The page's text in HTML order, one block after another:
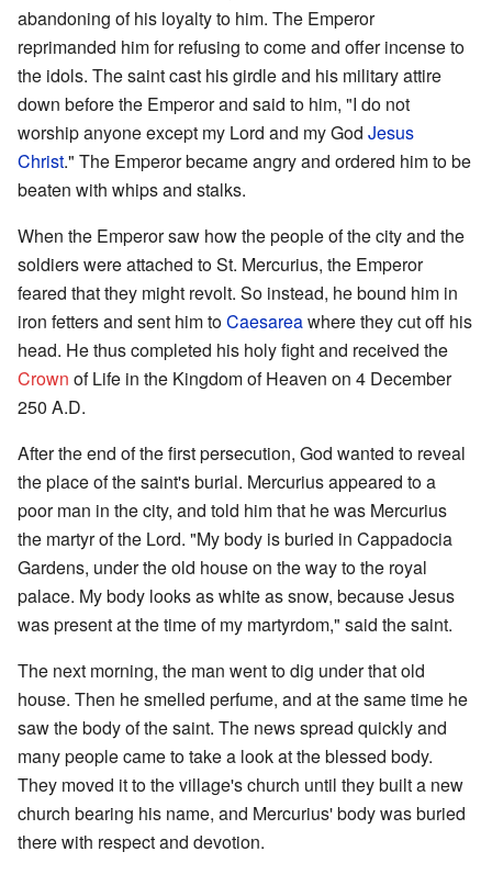
abandoning of his loyalty to him. The Emperor
reprimanded him for refusing to come and offer incense to
the idols. The saint cast his girdle and his military attire
down before the Emperor and said to him, "I do not
worship anyone except my Lord and my God Jesus
Christ." The Emperor became angry and ordered him to be
beaten with whips and stalks.
When the Emperor saw how the people of the city and the
soldiers were attached to St. Mercurius, the Emperor
feared that they might revolt. So instead, he bound him in
iron fetters and sent him toCaesareawhere they cut off his
head. He thus completed his holy fight and received the
Crown of Life in the Kingdom of Heaven on 4 December
250 A.D.
After the end of the first persecution, God wanted to reveal
the place of the saint's burial. Mercurius appeared to a
poor man in the city, and told him that he was Mercurius
the martyr of the Lord. "My body is buried in Cappadocia
Gardens, under the old house on the way to the royal
palace. My body looks as white as snow, because Jesus
was present at the time of my martyrdom," said the saint.
The next morning, the man went to dig under that old
house. Then he smelled perfume, and at the same time he
saw the body of the saint. The news spread quickly and
many people came to take a look at the blessed body.
They moved it to the village's church until they built a new
church bearing his name, and Mercurius' body was buried
there with respect and devotion.